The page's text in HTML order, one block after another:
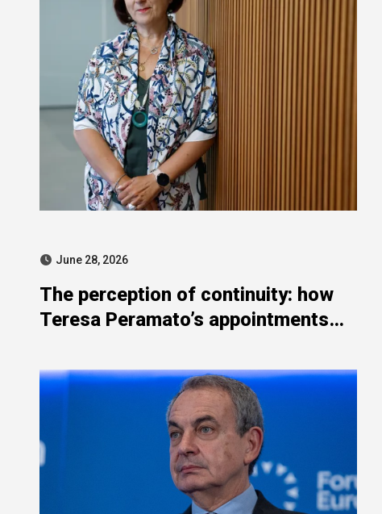
June 28, 2026
The perception of continuity: how
Teresa Peramato’s appointments
controversy